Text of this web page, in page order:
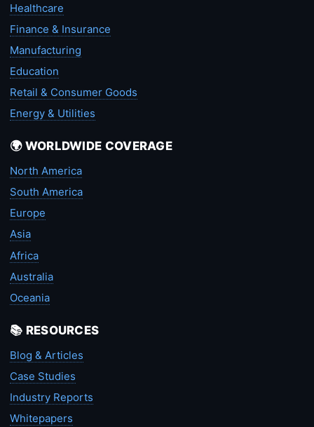
Healthcare
Finance & Insurance
Manufacturing
Education
Retail & Consumer Goods
Energy & Utilities
🌍 WORLDWIDE COVERAGE
North America
South America
Europe
Asia
Africa
Australia
Oceania
📚 RESOURCES
Blog & Articles
Case Studies
Industry Reports
Whitepapers